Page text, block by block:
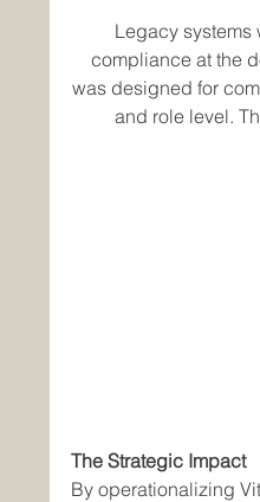
Legacy systems
compliance at the
was designed for
and role level.
The Strategic Impact
By operationalizing